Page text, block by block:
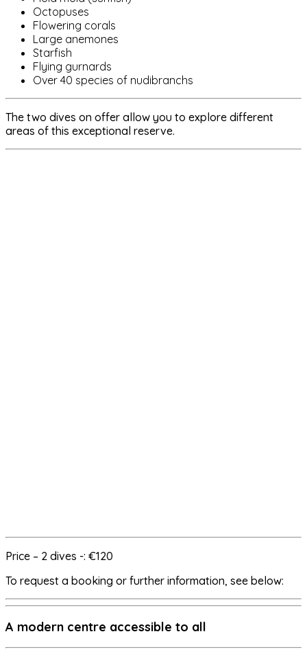
Octopuses
Flowering corals
Large anemones
Starfish
Flying gurnards
Over 40 species of nudibranchs
The two dives on offer allow you to explore different
areas of this exceptional reserve.
Price – 2 dives -: €120
To request a booking or further information, see below:
A modern centre accessible to all